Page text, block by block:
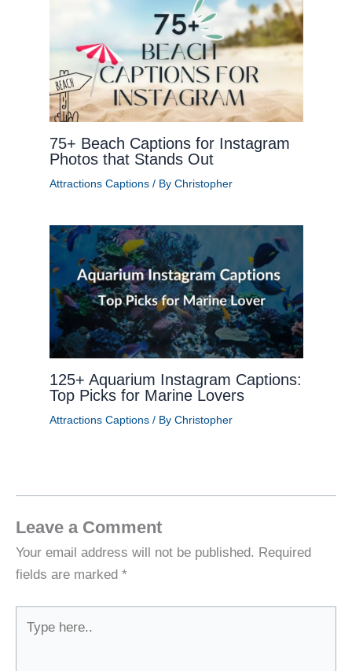
75+ Beach Captions for Instagram
Photos that Stands Out
Attractions Captions/ By Christopher
125+ Aquarium Instagram Captions:
Top Picks for Marine Lovers
Attractions Captions/ By Christopher
Leave a Comment
Your email address will not be published. Required
fields are marked *
here..